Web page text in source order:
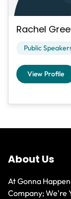
Rachel
Public
View Profile
About Us
At Gonna
Company; We're